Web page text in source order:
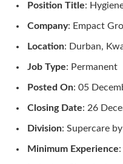
Position Title:
Company: Empact
Location: Durban,
Job Type: Permanent
Posted On: 05
Closing Date: 26
Division: Supercare
Minimum Experience